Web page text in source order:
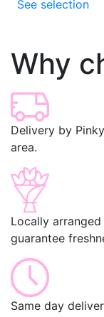
See selection
Why
Delivery by
area.
Locally
guarantee
Same day